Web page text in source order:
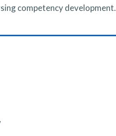
competency development.